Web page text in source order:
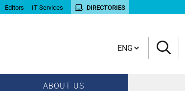
Editors IT Services DIRECTORIES
Cambia lingua
ABOUT US